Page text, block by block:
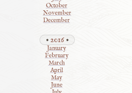
October
November
December
2016
January
February
March
April
May
June